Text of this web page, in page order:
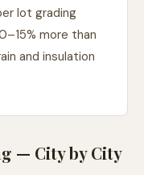
lot grading
more than
and insulation
— City by City